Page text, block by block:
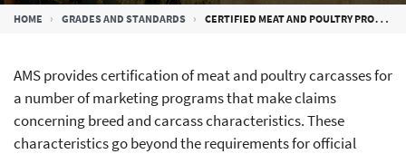
Breadcrumb
HOME GRADES AND STANDARDS CERTIFIED MEAT AND POULTRY PROGRAMS
AMS provides certification of meat and poultry carcasses for
a number of marketing programs that make claims
concerning breed and carcass characteristics. These
characteristics go beyond the requirements for official